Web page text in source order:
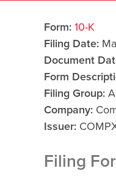
Form 10-K
Filing Date
Document
Form
Filing Group
Company
Issuer
Filing